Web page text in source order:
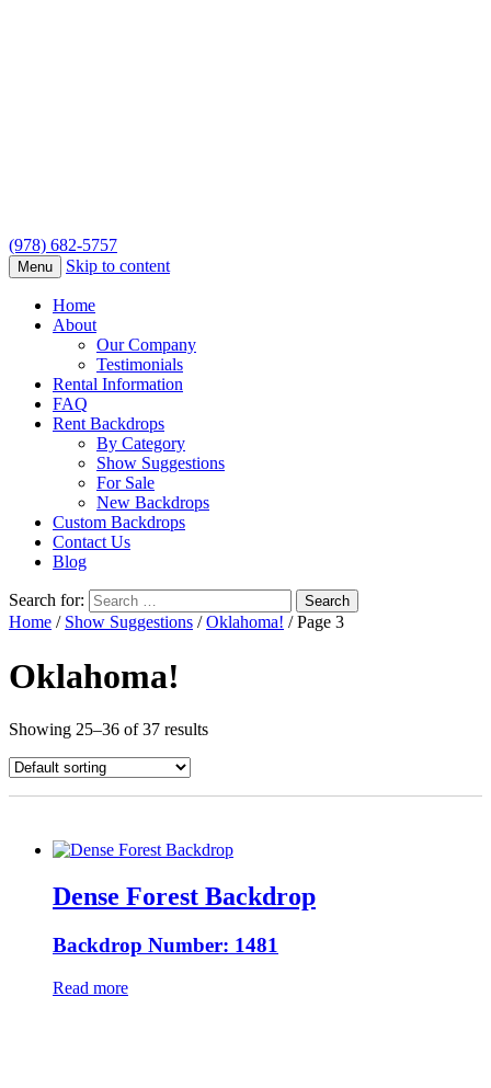
(978) 682-5757
Menu Skip to content
Home
About
Our Company
Testimonials
Rental Information
FAQ
Rent Backdrops
By Category
Show Suggestions
For Sale
New Backdrops
Custom Backdrops
Contact Us
Blog
Search for:
Home / Show Suggestions /Oklahoma! / Page 3
Oklahoma!
Showing 25–36 of 37 results
Dense Forest Backdrop
Backdrop Number: 1481
Read more